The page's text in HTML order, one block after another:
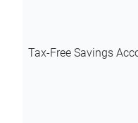
Tax-Free Savings